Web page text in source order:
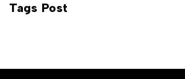
Tags Post